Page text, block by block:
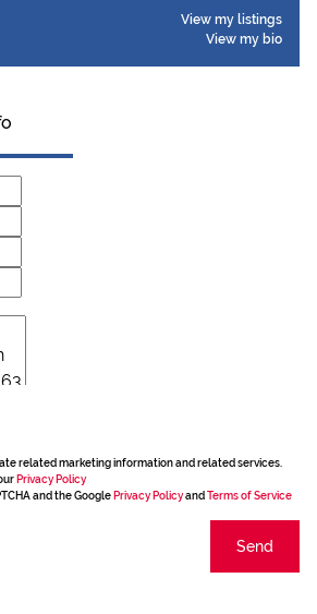
View my listings
View my bio
related marketing information and related services.
Privacy Policy
and the Google Privacy Policyand Terms of Service
Send